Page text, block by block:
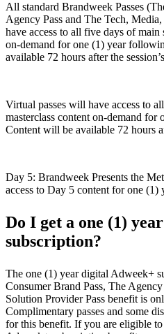
All standard Brandweek Passes
Agency Pass and The Tech,
have access to all five days of main
on-demand for one (1) year
available 72 hours after the
Virtual passes will have access to
masterclass content on-demand
Content will be available 72 hours
Day 5: Brandweek Presents the
access to Day 5 content for one
Do I get a one (1)
subscription?
The one (1) year digital Adweek+
Consumer Brand Pass, The
Solution Provider Pass benefit is
Complimentary passes and some
for this benefit. If you are eligible